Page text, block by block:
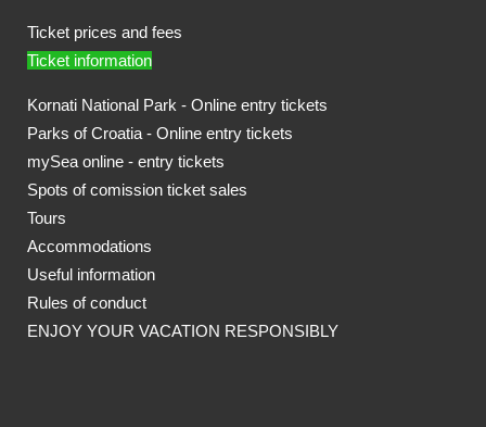
Ticket prices and fees
Ticket information
Kornati National Park - Online entry tickets
Parks of Croatia - Online entry tickets
mySea online - entry tickets
Spots of comission ticket sales
Tours
Accommodations
Useful information
Rules of conduct
ENJOY YOUR VACATION RESPONSIBLY